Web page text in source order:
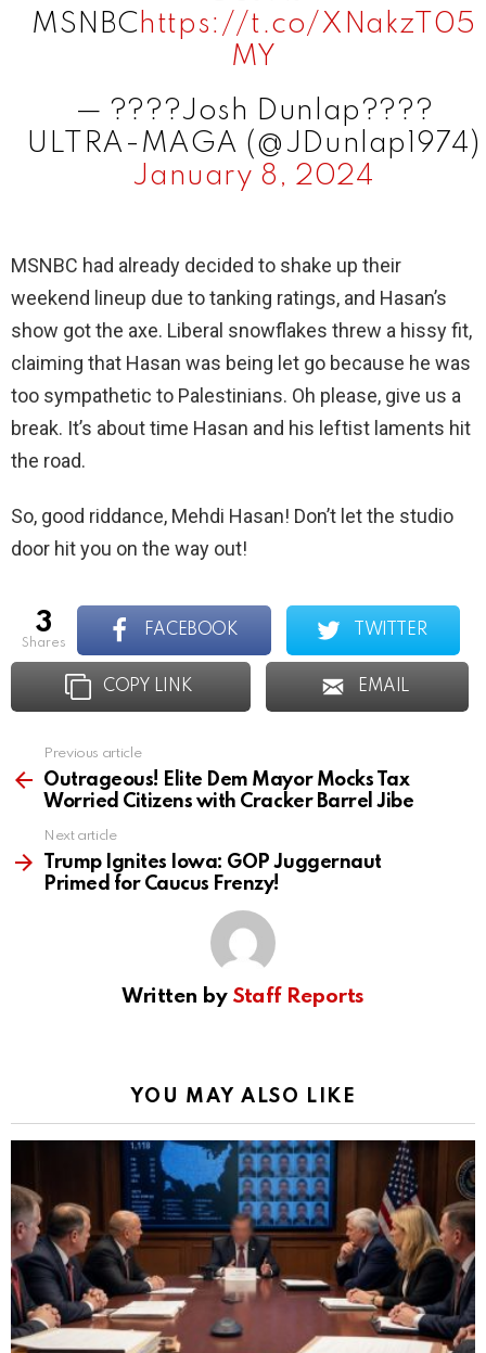
d
e
o
MSNBChttps://t.co/XNakzT05
MY
— ????Josh Dunlap????
ULTRA-MAGA (@JDunlap1974)
January 8, 2024
MSNBC had already decided to shake up their
weekend lineup due to tanking ratings, and Hasan’s
show got the axe. Liberal snowflakes threw a hissy fit,
claiming that Hasan was being let go because he was
too sympathetic to Palestinians. Oh please, give us a
break. It’s about time Hasan and his leftist laments hit
the road.
So, good riddance, Mehdi Hasan! Don’t let the studio
door hit you on the way out!
3
shares
FACEBOOK TWITTER
COPY LINK EMAIL
more
Previous article
Outrageous! Elite Dem Mayor Mocks Tax
Worried Citizens with Cracker Barrel Jibe
Next article
Trump Ignites Iowa: GOP Juggernaut
Primed for Caucus Frenzy!
Written by Staff Reports
YOU MAY ALSO LIKE